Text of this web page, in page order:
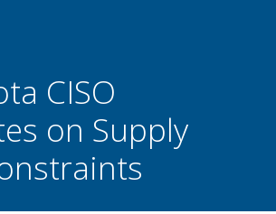
CISO
on Supply